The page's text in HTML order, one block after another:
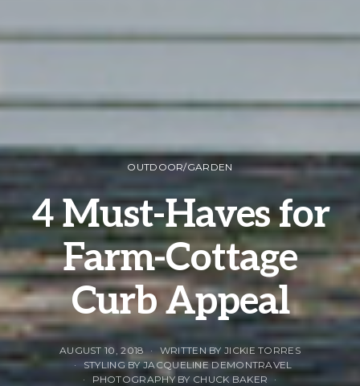
OUTDOOR/GARDEN
4 Must-Haves for
Farm-Cottage
Curb Appeal
AUGUST 10, 2018
WRITTEN BY JICKIE TORRES
STYLING BY JACQUELINE DEMONTRAVEL
PHOTOGRAPHY BY CHUCK BAKER